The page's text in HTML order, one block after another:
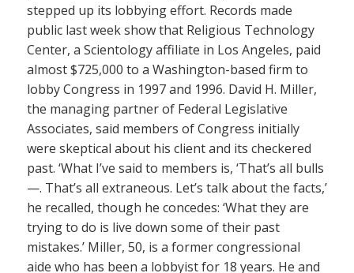
stepped up its lobbying effort. Records made
public last week show that Religious Technology
Center, a Scientology affiliate in Los Angeles, paid
almost $725,000 to a Washington-based firm to
lobby Congress in 1997 and 1996. David H. Miller,
the managing partner of Federal Legislative
Associates, said members of Congress initially
were skeptical about his client and its checkered
past. ‘What I’ve said to members is, ‘That’s all bulls
—. That’s all extraneous. Let’s talk about the facts,’
he recalled, though he concedes: ‘What they are
trying to do is live down some of their past
mistakes.’ Miller, 50, is a former congressional
aide who has been a lobbyist for 18 years. He and